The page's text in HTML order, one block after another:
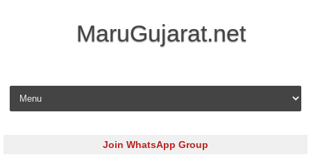
MaruGujarat.net
Skip to content
Join WhatsApp Group